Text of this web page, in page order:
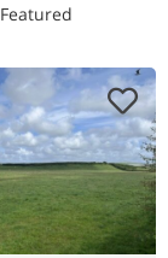
Featured